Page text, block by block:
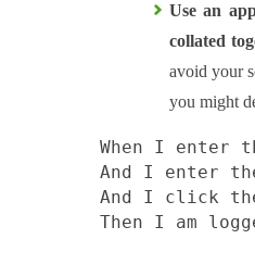
Use an
collated
avoid your
you might
When I enter
And I enter the
And I click
Then I am